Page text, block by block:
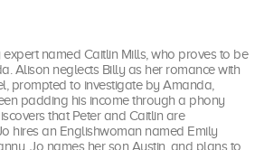
expert named Caitlin Mills, who proves to be
Alison neglects Billy as her romance with
prompted to investigate by Amanda,
padding his income through a phony
that Peter and Caitlin are
hires an Englishwoman named Emily
Jo names her son Austin, and plans to